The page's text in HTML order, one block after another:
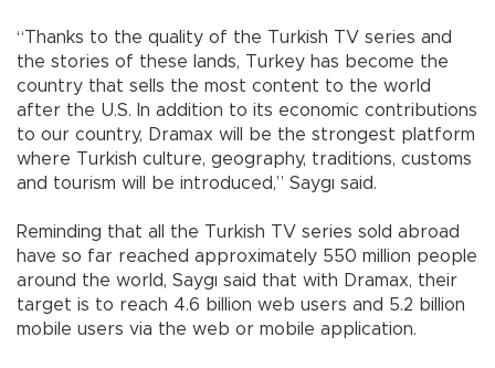
“Thanks to the quality of the Turkish TV series and
the stories of these lands, Turkey has become the
country that sells the most content to the world
after the U.S. In addition to its economic contributions
to our country, Dramax will be the strongest platform
where Turkish culture, geography, traditions, customs
and tourism will be introduced,” Saygı said.
Reminding that all the Turkish TV series sold abroad
have so far reached approximately 550 million people
around the world, Saygı said that with Dramax, their
target is to reach 4.6 billion web users and 5.2 billion
mobile users via the web or mobile application.